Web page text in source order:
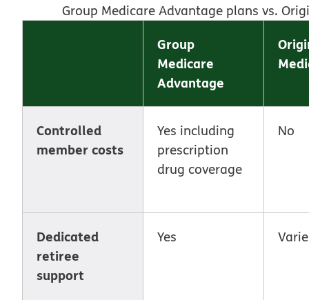
Group Medicare Advantage plans vs.
Group
Medicare
Advantage
Controlled
member costs
Yes including
prescription
drug coverage
No
Dedicated
retiree
support
Yes